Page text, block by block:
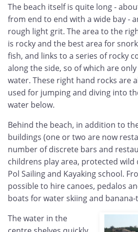
The beach itself is quite long -
from end to end with a wide bay -
rough light grit. The area to the
is rocky and the best area for
fish, and links to a series of rocky
along the side, so of which are
water. These right hand rocks are
used for jumping and diving into
water below.
Behind the beach, in addition to
buildings (one or two are now
number of discrete bars and
childrens play area, protected wild
Pol Sailing and Kayaking school.
possible to hire canoes, pedalos
boats for water skiing and banana-
The water in the